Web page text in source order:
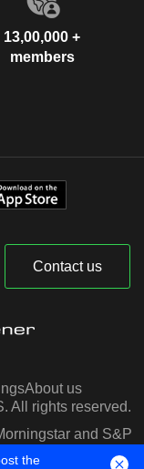
13,00,000 +
members
Contact us
About us
All rights reserved.
and S&P
the